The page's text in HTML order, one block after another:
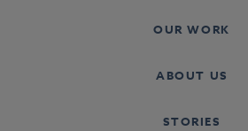
OUR WORK
ABOUT US
STORIES